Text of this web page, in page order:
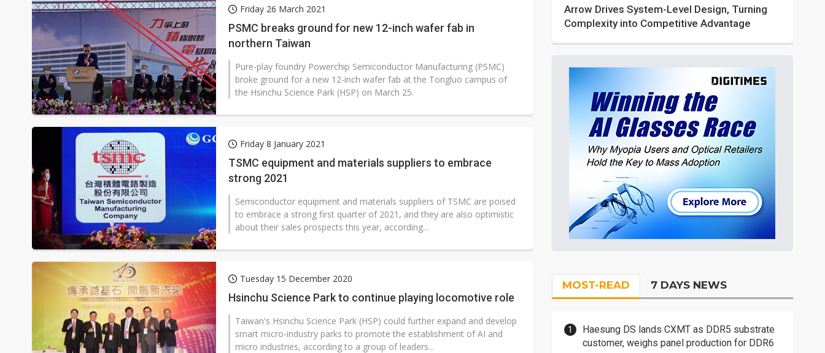
Friday 26 March 2021
PSMC breaks ground for new 12-inch wafer fab in
northern Taiwan
Pure-play foundry Powerchip Semiconductor Manufacturing (PSMC)
broke ground for a new 12-inch wafer fab at the Tongluo campus of
the Hsinchu Science Park (HSP) on March 25.
Friday 8 January 2021
TSMC equipment and materials suppliers to embrace
strong 2021
Semiconductor equipment and materials suppliers of TSMC are poised
to embrace a strong first quarter of 2021, and they are also optimistic
about their sales prospects this year, according...
Tuesday 15 December 2020
Hsinchu Science Park to continue playing locomotive role
Taiwan's Hsinchu Science Park (HSP) could further expand and develop
smart micro-industry parks to promote the establishment of AI and
micro industries, according to a group of leaders...
Arrow Drives System-Level Design, Turning
Complexity into Competitive Advantage
MOST-READ 7 DAYS NEWS
Haesung DS lands CXMT as DDR5 substrate
customer, weighs panel production for DDR6